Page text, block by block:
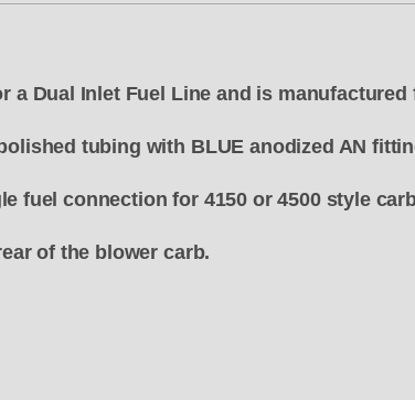
a Dual Inlet Fuel Line and is manufactured
tubing with BLUE anodized AN
fuel connection for 4150 or 4500 style
of the blower carb.